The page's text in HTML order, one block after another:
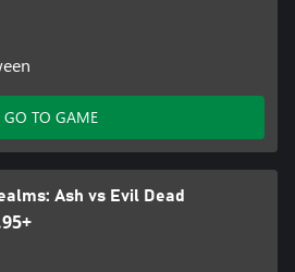
GO TO GAME
Ash vs Evil Dead